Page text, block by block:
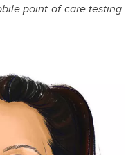
point-of-care testing